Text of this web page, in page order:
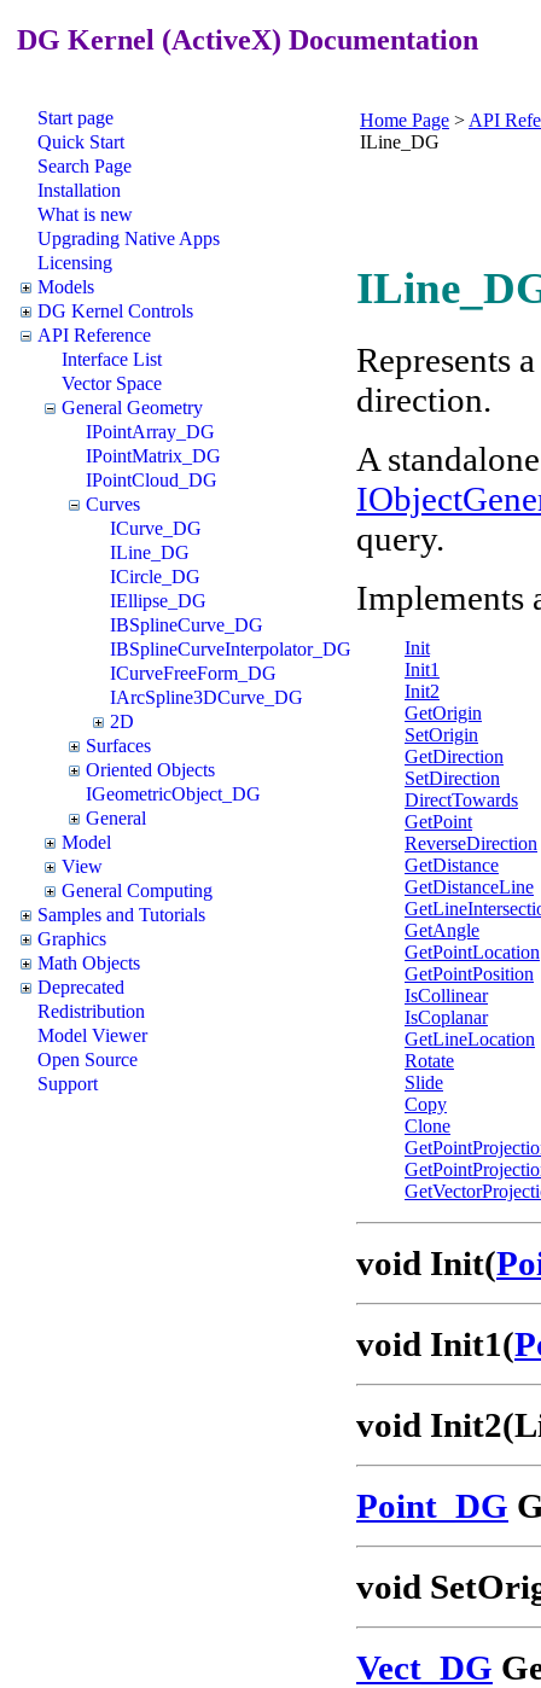
DG Kernel (ActiveX) Documentation
Start page
Quick Start
Search Page
Installation
What is new
Upgrading Native Apps
Licensing
Models
DG Kernel Controls
API Reference
Interface List
Vector Space
General Geometry
IPointArray_DG
IPointMatrix_DG
IPointCloud_DG
Curves
ICurve_DG
ILine_DG
ICircle_DG
IEllipse_DG
IBSplineCurve_DG
IBSplineCurveInterpolator_DG
ICurveFreeForm_DG
IArcSpline3DCurve_DG
2D
Surfaces
Oriented Objects
IGeometricObject_DG
General
Model
View
General Computing
Samples and Tutorials
Graphics
Math Objects
Deprecated
Redistribution
Model Viewer
Open Source
Support
Home Page > API
ILine_DG
Represents
direction.
A
query.
Implements
Init
Init1
Init2
GetOrigin
SetOrigin
GetDirection
SetDirection
DirectTowards
GetPoint
ReverseDirection
GetDistance
GetDistanceLine
GetAngle
GetPointLocation
GetPointPosition
IsCollinear
IsCoplanar
GetLineLocation
Rotate
Slide
Copy
Clone
void Init(
void Init1(
void
Point_DG
void
Vect_DG